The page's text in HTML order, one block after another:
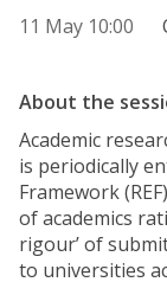
11 May 10:00
About the
Academic
is periodically
Framework
of academics
rigour’ of
to universities